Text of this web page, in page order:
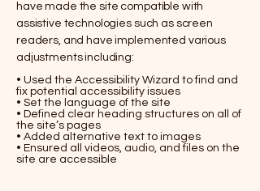
have made the site compatible with
assistive technologies such as screen
readers, and have implemented various
adjustments including:
• Used the Accessibility Wizard to find and
fix potential accessibility issues
• Set the language of the site
• Defined clear heading structures on all of
the site’s pages
• Added alternative text to images
• Ensured all videos, audio, and files on the
site are accessible